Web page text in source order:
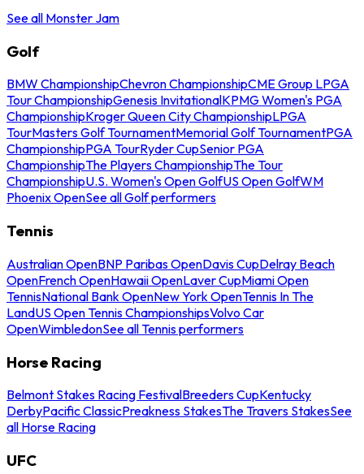
See all Monster Jam
Golf
BMW ChampionshipChevron ChampionshipCME Group LPGA
Tour ChampionshipGenesis InvitationalKPMG Women's PGA
ChampionshipKroger Queen City ChampionshipLPGA
TourMasters Golf TournamentMemorial Golf TournamentPGA
ChampionshipPGA TourRyder CupSenior PGA
ChampionshipThe Players ChampionshipThe Tour
ChampionshipU.S. Women's Open GolfUS Open GolfWM
Phoenix OpenSee all Golf performers
Tennis
Australian OpenBNP Paribas OpenDavis CupDelray Beach
OpenFrench OpenHawaii OpenLaver CupMiami Open
TennisNational Bank OpenNew York OpenTennis In The
LandUS Open Tennis ChampionshipsVolvo Car
OpenWimbledonSee all Tennis performers
Horse Racing
Belmont Stakes Racing FestivalBreeders CupKentucky
DerbyPacific ClassicPreakness StakesThe Travers StakesSee
all Horse Racing
UFC